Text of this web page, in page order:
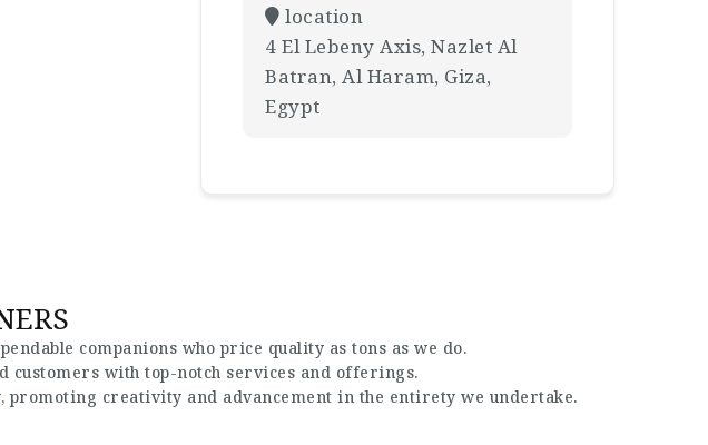
location
4 El Lebeny Axis, Nazlet Al
Batran, Al Haram, Giza,
Egypt
companions who price quality as tons as we do.
customers with top-notch services and offerings.
creativity and advancement in the entirety we undertake.